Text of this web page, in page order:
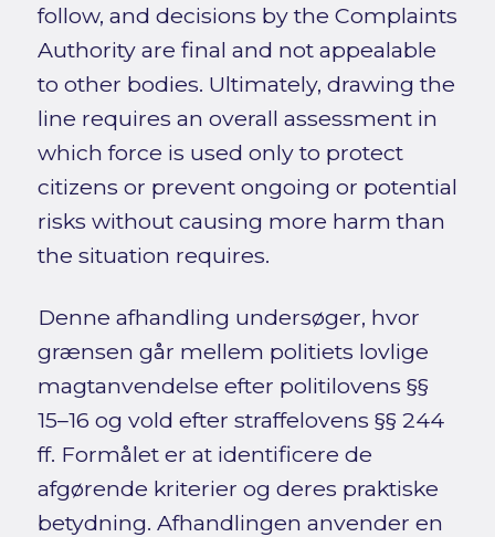
follow, and decisions by the Complaints
Authority are final and not appealable
to other bodies. Ultimately, drawing the
line requires an overall assessment in
which force is used only to protect
citizens or prevent ongoing or potential
risks without causing more harm than
the situation requires.
Denne afhandling undersøger, hvor
grænsen går mellem politiets lovlige
magtanvendelse efter politilovens §§
15–16 og vold efter straffelovens §§ 244
ff. Formålet er at identificere de
afgørende kriterier og deres praktiske
betydning. Afhandlingen anvender en